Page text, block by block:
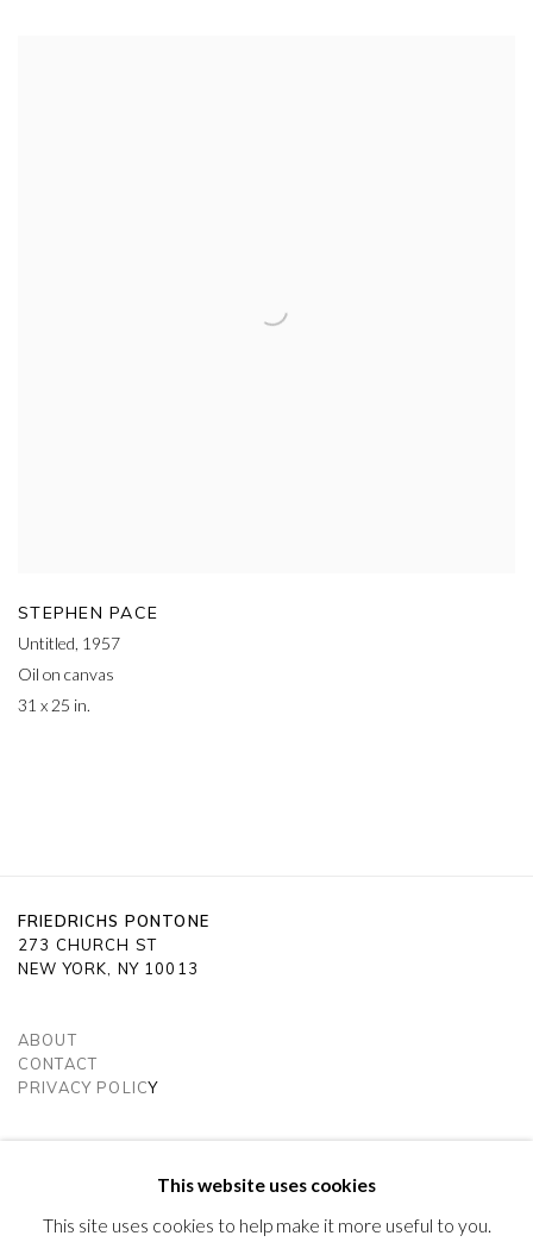
STEPHEN PACE
Untitled, 1957
Oil on canvas
31 x 25 in.
FRIEDRICHS PONTONE
273 CHURCH ST
NEW YORK, NY 10013
ABOUT
CONTACT
PRIVACY POLICY
VISIT OUR LONDON GALLERYThis website uses cookies
This site uses cookies to help make it more useful to you.